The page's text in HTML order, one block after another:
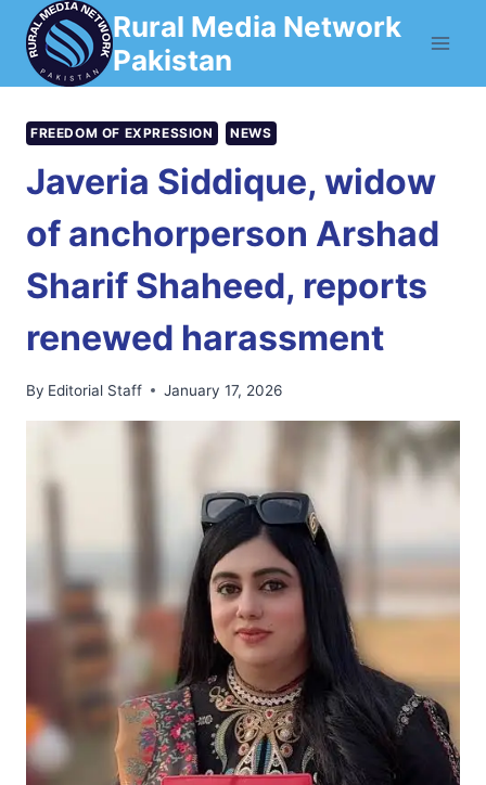
Skip
content
Rural Media Network
Pakistan
FREEDOM OF EXPRESSION NEWS
Javeria Siddique, widow
of anchorperson Arshad
Sharif Shaheed, reports
renewed harassment
By Editorial Staff January 17, 2026